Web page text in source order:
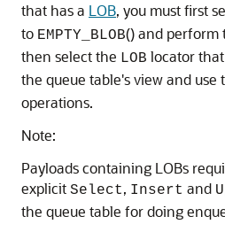
that has a LOB, you must first
to EMPTY_BLOB() and perform
then select the LOB locator
the queue table's view and use
operations.
Note:
Payloads containing LOBs
explicit Select, Insert and
the queue table for doing